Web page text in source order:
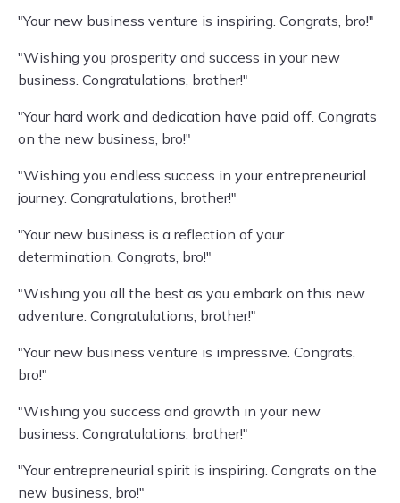
"Your new business venture is inspiring. Congrats, bro!"
"Wishing you prosperity and success in your new
business. Congratulations, brother!"
"Your hard work and dedication have paid off. Congrats
on the new business, bro!"
"Wishing you endless success in your entrepreneurial
journey. Congratulations, brother!"
"Your new business is a reflection of your
determination. Congrats, bro!"
"Wishing you all the best as you embark on this new
adventure. Congratulations, brother!"
"Your new business venture is impressive. Congrats,
bro!"
"Wishing you success and growth in your new
business. Congratulations, brother!"
"Your entrepreneurial spirit is inspiring. Congrats on the
new business, bro!"